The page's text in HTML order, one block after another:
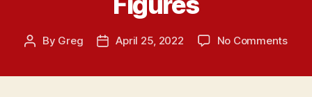
Post
By Greg
PostApril 25, 2022 No Commentson